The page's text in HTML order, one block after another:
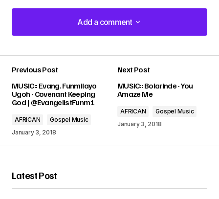
Add a comment
Add a comment
Required fields are marked*
Your Name
Previous Post
MUSIC:: Evang. Funmilayo
Ugoh - Covenant Keeping
God | @EvangelistFunm1
AFRICAN
Gospel Music
January 3, 2018
Next Post
MUSIC:: Bolarinde - You
Amaze Me
AFRICAN
Gospel Music
January 3, 2018
Latest Post